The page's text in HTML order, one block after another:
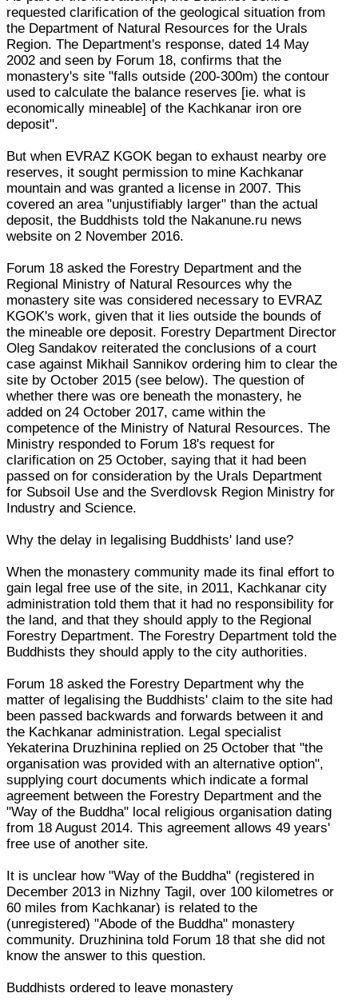
requested clarification of the geological situation from
the Department of Natural Resources for the Urals
Region. The Department's response, dated 14 May
2002 and seen by Forum 18, confirms that the
monastery's site "falls outside (200-300m) the contour
used to calculate the balance reserves [ie. what is
economically mineable] of the Kachkanar iron ore
deposit".
But when EVRAZ KGOK began to exhaust nearby ore
reserves, it sought permission to mine Kachkanar
mountain and was granted a license in 2007. This
covered an area "unjustifiably larger" than the actual
deposit, the Buddhists told the Nakanune.ru news
website on 2 November 2016.
Forum 18 asked the Forestry Department and the
Regional Ministry of Natural Resources why the
monastery site was considered necessary to EVRAZ
KGOK's work, given that it lies outside the bounds of
the mineable ore deposit. Forestry Department Director
Oleg Sandakov reiterated the conclusions of a court
case against Mikhail Sannikov ordering him to clear the
site by October 2015 (see below). The question of
whether there was ore beneath the monastery, he
added on 24 October 2017, came within the
competence of the Ministry of Natural Resources. The
Ministry responded to Forum 18's request for
clarification on 25 October, saying that it had been
passed on for consideration by the Urals Department
for Subsoil Use and the Sverdlovsk Region Ministry for
Industry and Science.
Why the delay in legalising Buddhists' land use?
When the monastery community made its final effort to
gain legal free use of the site, in 2011, Kachkanar city
administration told them that it had no responsibility for
the land, and that they should apply to the Regional
Forestry Department. The Forestry Department told the
Buddhists they should apply to the city authorities.
Forum 18 asked the Forestry Department why the
matter of legalising the Buddhists' claim to the site had
been passed backwards and forwards between it and
the Kachkanar administration. Legal specialist
Yekaterina Druzhinina replied on 25 October that "the
organisation was provided with an alternative option",
supplying court documents which indicate a formal
agreement between the Forestry Department and the
"Way of the Buddha" local religious organisation dating
from 18 August 2014. This agreement allows 49 years'
free use of another site.
It is unclear how "Way of the Buddha" (registered in
December 2013 in Nizhny Tagil, over 100 kilometres or
60 miles from Kachkanar) is related to the
(unregistered) "Abode of the Buddha" monastery
community. Druzhinina told Forum 18 that she did not
know the answer to this question.
Buddhists ordered to leave monastery